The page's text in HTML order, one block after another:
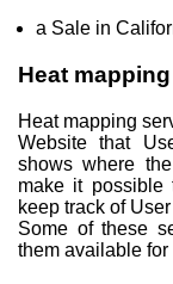
a Sale in
Heat
Heat mapping
Website that
shows where
make it possible
keep track of
Some of these
them available